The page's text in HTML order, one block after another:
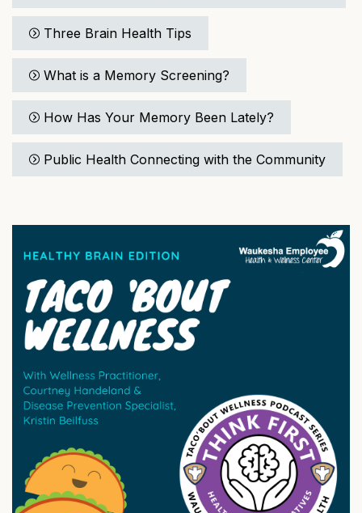
Three Brain Health Tips
What is a Memory Screening?
How Has Your Memory Been Lately?
Public Health Connecting with the Community